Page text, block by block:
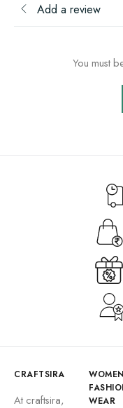
Add a review
You must
CRAFTSIRA
At craftsira,
WOMEN
WEAR